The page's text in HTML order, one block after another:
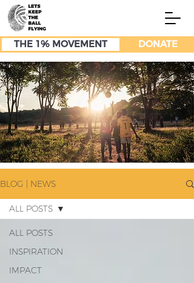
THE 1% MOVEMENT DONATE
BLOG | NEWS
ALL POSTS
INSPIRATION
IMPACT
ALL POSTS